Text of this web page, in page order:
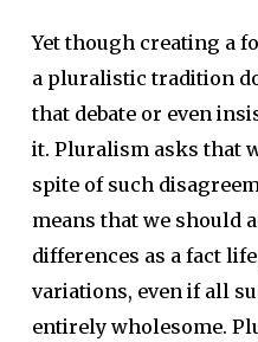
Yet though creating a
a pluralistic tradition
that debate or even
it. Pluralism asks that
spite of such
means that we should
differences as a fact
variations, even if all
entirely wholesome.